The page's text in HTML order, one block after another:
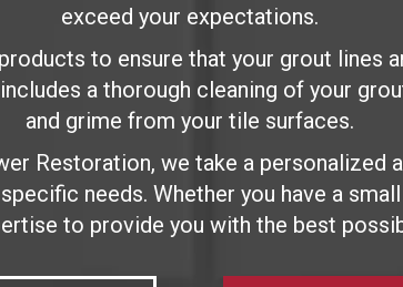
exceed your expectations.
to ensure that your grout lines
a thorough cleaning of your
and grime from your tile surfaces.
Restoration, we take a personalized
needs. Whether you have a
to provide you with the best